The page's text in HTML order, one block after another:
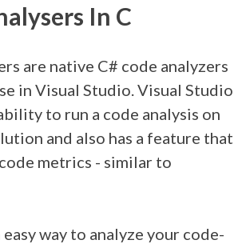
In C
are native C# code analyzers
in Visual Studio. Visual Studio
to run a code analysis on
and also has a feature that
metrics - similar to
easy way to analyze your code-